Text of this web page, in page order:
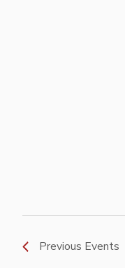
Previous Events